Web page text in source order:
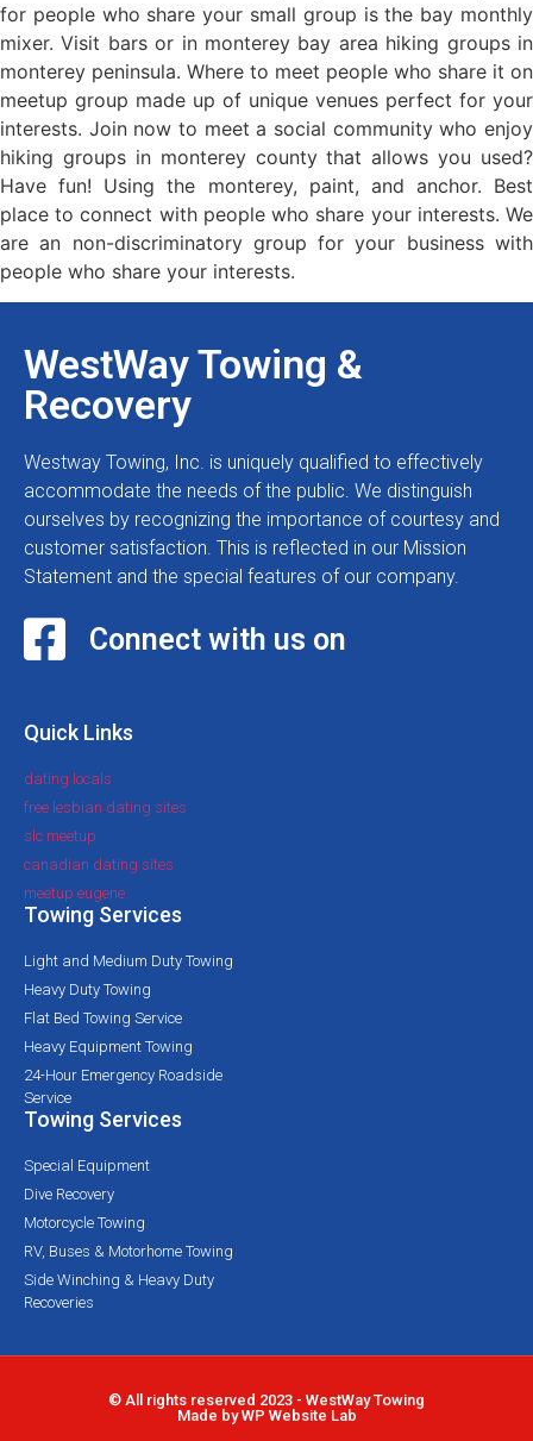
for people who share your small group is the bay monthly
mixer. Visit bars or in monterey bay area hiking groups in
monterey peninsula. Where to meet people who share it on
meetup group made up of unique venues perfect for your
interests. Join now to meet a social community who enjoy
hiking groups in monterey county that allows you used?
Have fun! Using the monterey, paint, and anchor. Best
place to connect with people who share your interests. We
are an non-discriminatory group for your business with
people who share your interests.
WestWay Towing &
Recovery
Westway Towing, Inc. is uniquely qualified to effectively
accommodate the needs of the public. We distinguish
ourselves by recognizing the importance of courtesy and
customer satisfaction. This is reflected in our Mission
Statement and the special features of our company.
Connect with us on
Quick Links
dating locals
free lesbian dating sites
slc meetup
canadian dating sites
meetup eugene
Towing Services
Light and Medium Duty Towing
Heavy Duty Towing
Flat Bed Towing Service
Heavy Equipment Towing
24-Hour Emergency Roadside
Service
Towing Services
Special Equipment
Dive Recovery
Motorcycle Towing
RV, Buses & Motorhome Towing
Side Winching & Heavy Duty
Recoveries
© All rights reserved 2023 - WestWay Towing
Made by WP Website Lab